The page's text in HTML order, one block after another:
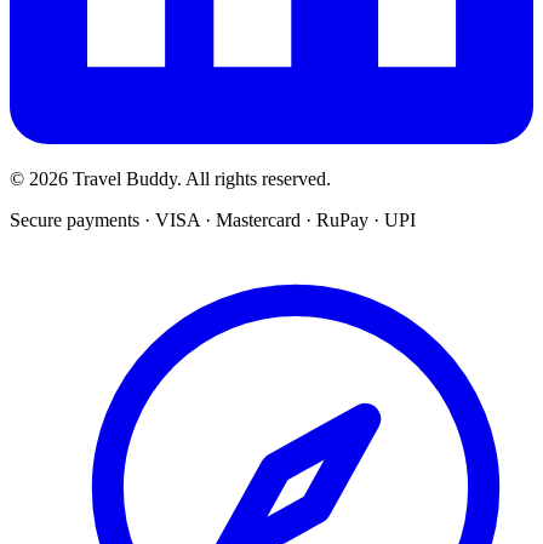
© 2026 Travel Buddy. All rights reserved.
Secure payments · VISA · Mastercard · RuPay · UPI